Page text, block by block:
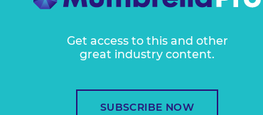
Get access to this and other
great industry content.
SUBSCRIBE NOW